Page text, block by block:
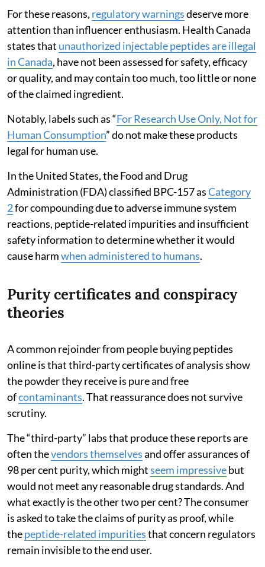
For these reasons, regulatory warningsdeserve more
attention than influencer enthusiasm. Health Canada
states that unauthorized injectable peptides are illegal
in Canada, have not been assessed for safety, efficacy
or quality, and may contain too much, too little or none
of the claimed ingredient.
Notably, labels such as “For Research Use Only, Not for
Human Consumption” do not make these products
legal for human use.
In the United States, the Food and Drug
Administration (FDA) classified BPC-157 asCategory
2for compounding due to adverse immune system
reactions, peptide-related impurities and insufficient
safety information to determine whether it would
cause harmwhen administered to humans.
Purity certificates and conspiracy
theories
A common rejoinder from people buying peptides
online is that third-party certificates of analysis show
the powder they receive is pure and free
ofcontaminants. That reassurance does not survive
scrutiny.
The “third-party” labs that produce these reports are
often thevendors themselvesand offer assurances of
98 per cent purity, which mightseem impressivebut
would not meet any reasonable drug standards. And
what exactly is the other two per cent? The consumer
is asked to take the claims of purity as proof, while
thepeptide-related impuritiesthat concern regulators
remain invisible to the end user.